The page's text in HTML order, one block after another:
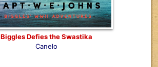
Biggles Defies the Swastika
Canelo